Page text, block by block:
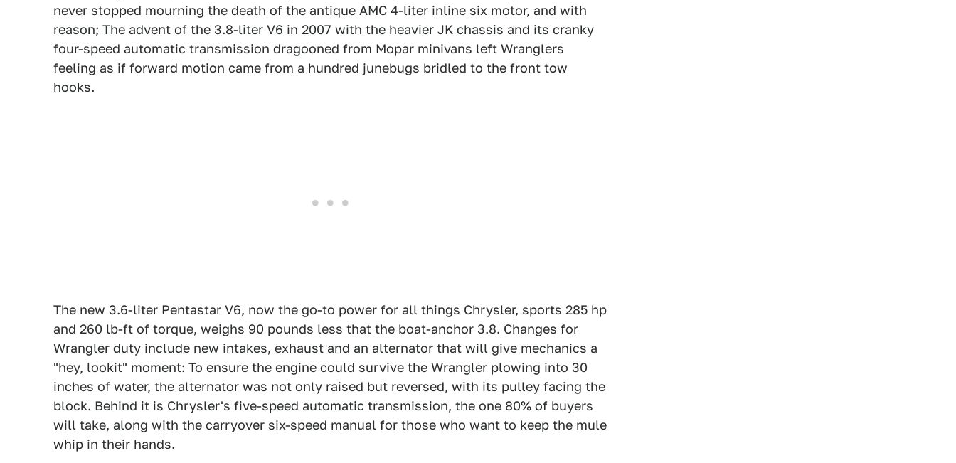
never stopped mourning the death of the antique AMC 4-liter inline six motor, and with
reason; The advent of the 3.8-liter V6 in 2007 with the heavier JK chassis and its cranky
four-speed automatic transmission dragooned from Mopar minivans left Wranglers
feeling as if forward motion came from a hundred junebugs bridled to the front tow
hooks.
The new 3.6-liter Pentastar V6, now the go-to power for all things Chrysler, sports 285 hp
and 260 lb-ft of torque, weighs 90 pounds less that the boat-anchor 3.8. Changes for
Wrangler duty include new intakes, exhaust and an alternator that will give mechanics a
"hey, lookit" moment: To ensure the engine could survive the Wrangler plowing into 30
inches of water, the alternator was not only raised but reversed, with its pulley facing the
block. Behind it is Chrysler's five-speed automatic transmission, the one 80% of buyers
will take, along with the carryover six-speed manual for those who want to keep the mule
whip in their hands.